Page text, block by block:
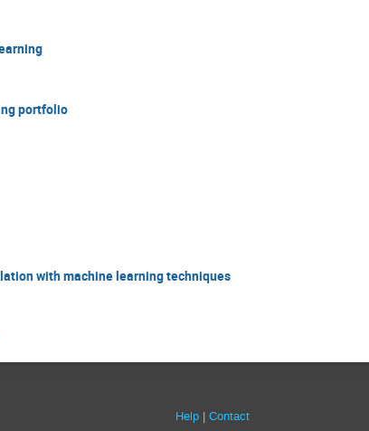
portfolio
with machine learning techniques
Help Contact